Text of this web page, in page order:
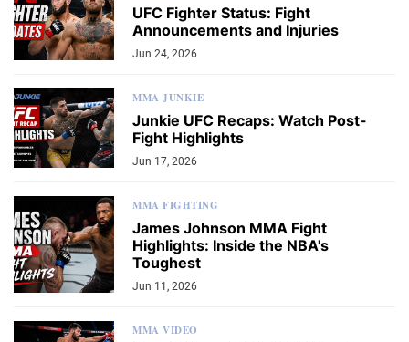
UFC Fighter Status: Fight
Announcements and Injuries
Jun 24, 2026
MMA JUNKIE
Junkie UFC Recaps: Watch Post-
Fight Highlights
Jun 17, 2026
MMA FIGHTING
James Johnson MMA Fight
Highlights: Inside the NBA's
Toughest
Jun 11, 2026
MMA VIDEO